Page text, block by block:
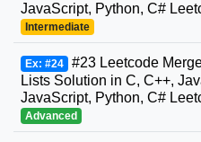
JavaScript, Python, C#
Intermediate
Ex: #24 #23 Leetcode
Lists Solution in C, C++,
JavaScript, Python, C#
Advanced